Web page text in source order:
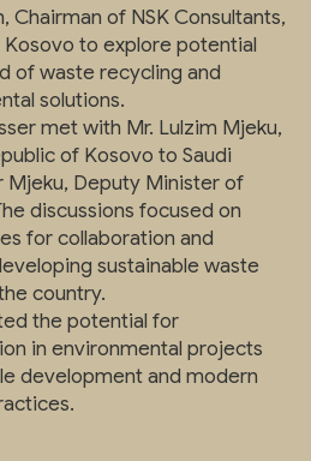
Chairman of NSK Consultants,
to explore potential
of waste recycling and
solutions.
met with Mr. Lulzim Mjeku,
of Kosovo to Saudi
Mjeku, Deputy Minister of
discussions focused on
for collaboration and
sustainable waste
country.
the potential for
in environmental projects
development and modern